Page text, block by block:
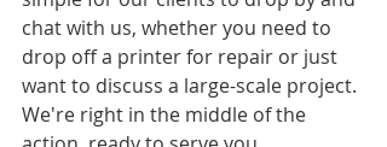
chat with us, whether you need to
drop off a printer for repair or just
want to discuss a large-scale project.
We're right in the middle of the